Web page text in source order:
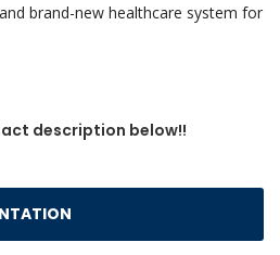
brand-new healthcare system for
description below!!